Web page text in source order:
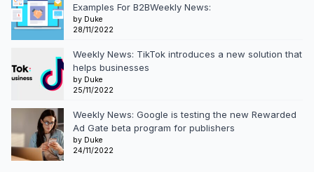
Examples For B2BWeekly News:
by Duke
28/11/2022
Weekly News: TikTok introduces a new solution that
helps businesses
by Duke
25/11/2022
Weekly News: Google is testing the new Rewarded
Ad Gate beta program for publishers
by Duke
24/11/2022